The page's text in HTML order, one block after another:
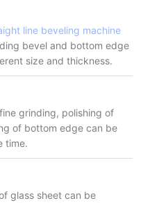
line beveling machine
bevel and bottom edge
size and thickness.
grinding, polishing of
of bottom edge can be
time.
glass sheet can be